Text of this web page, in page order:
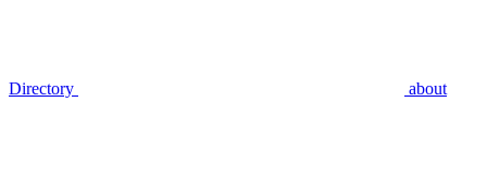
Directory about